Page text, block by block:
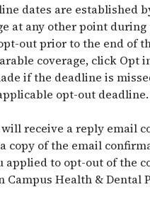
dates are established
at any other point
out prior to the end of
coverage, click Opt
if the deadline is
opt-out deadline.
will receive a reply email
copy of the email
to opt-out of the
Health & Dental